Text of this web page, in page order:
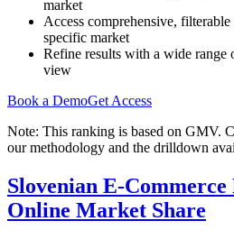
market
Access comprehensive,
specific market
Refine results with a wide range
view
Book a DemoGet Access
Note: This ranking is based on GMV.
our methodology and the drilldown
Slovenian E-
Online Market Share